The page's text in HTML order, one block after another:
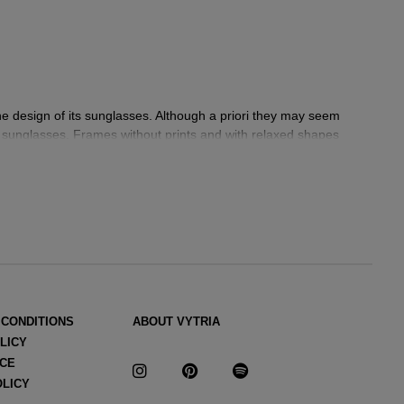
design of its sunglasses. Although a priori they may seem
Frames without prints and with relaxed shapes
Eyewear.
or accessories, Jacquemus
makes each of his pieces
ABOUT VYTRIA